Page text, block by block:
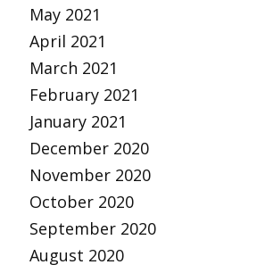
May 2021
April 2021
March 2021
February 2021
January 2021
December 2020
November 2020
October 2020
September 2020
August 2020